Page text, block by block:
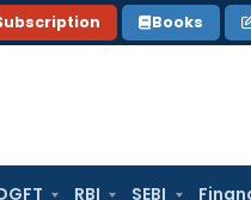
Books
RBI SEBI